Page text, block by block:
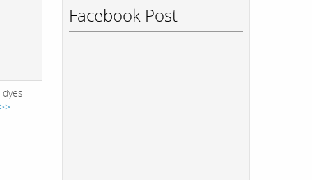
Facebook Post